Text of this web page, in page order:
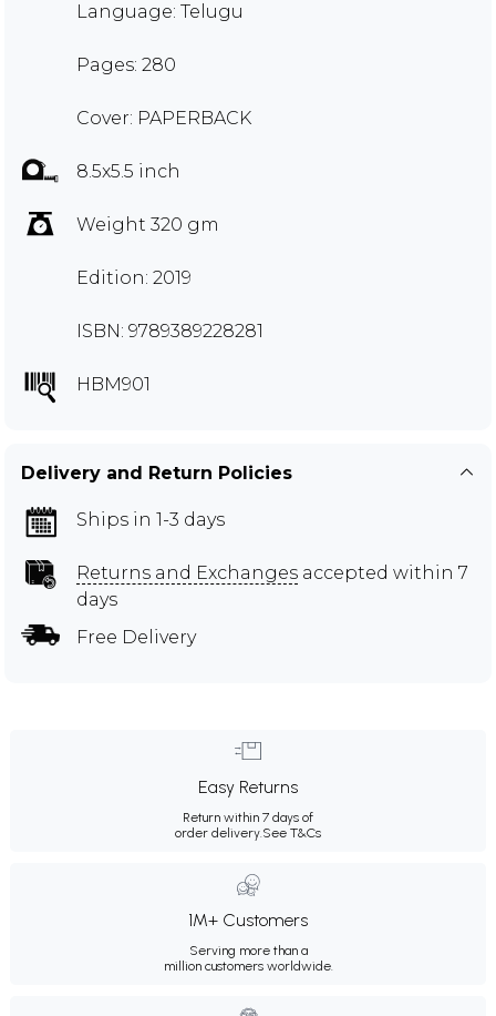
Language: Telugu
Pages: 280
Cover: PAPERBACK
8.5x5.5 inch
Weight 320 gm
Edition: 2019
ISBN: 9789389228281
HBM901
Delivery and Return Policies
Ships in 1-3 days
Returns and Exchanges accepted within 7
days
Free Delivery
Easy Returns
Return within 7 days of
order delivery.See T&Cs
1M+ Customers
Serving more than a
million customers worldwide.